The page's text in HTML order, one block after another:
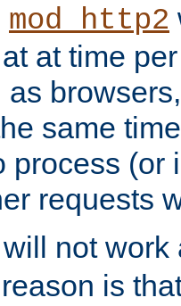
mod_http2
at time
as
same
process (or
requests
will not work
is